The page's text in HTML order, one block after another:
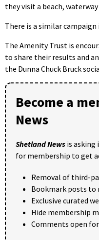
they visit a beach,
There is a similar campaign
The Amenity Trust is
to share their results and
the Dunna Chuck Bruck
Become a
News
Shetland News is asking
for membership to get
Removal of third-
Bookmark posts to
Exclusive curated
Hide membership
Comments open